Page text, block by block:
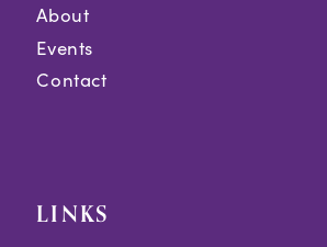
About
Events
Contact
LINKS